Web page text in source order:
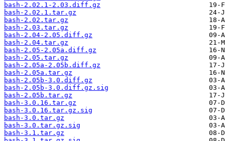
bash-2.02.1-2.03.diff.gz
bash-2.02.1.tar.gz
bash-2.02.tar.gz
bash-2.03.tar.gz
bash-2.04-2.05.diff.gz
bash-2.04.tar.gz
bash-2.05-2.05a.diff.gz
bash-2.05.tar.gz
bash-2.05a-2.05b.diff.gz
bash-2.05a.tar.gz
bash-2.05b-3.0.diff.gz
bash-2.05b-3.0.diff.gz.sig
bash-2.05b.tar.gz
bash-3.0.16.tar.gz
bash-3.0.16.tar.gz.sig
bash-3.0.tar.gz
bash-3.0.tar.gz.sig
bash-3.1.tar.gz